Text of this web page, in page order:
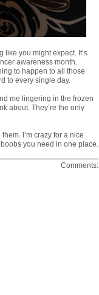
like you might expect. It’s
awareness month.
to happen to all those
to every single day.
me lingering in the frozen
about. They’re the only
I’m crazy for a nice
you need in one place.
Comments: